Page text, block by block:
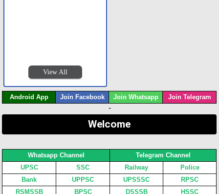
View All
Android App Join Facebook Join Whatsapp Join Telegram
-
Welcome
Whatsapp Channel
Telegram Channel
UPSC
SSC Railway
Police
Bank
UPPSC UPSSSC
RPSC
RSMSSB
BPSC DSSSB HSSC